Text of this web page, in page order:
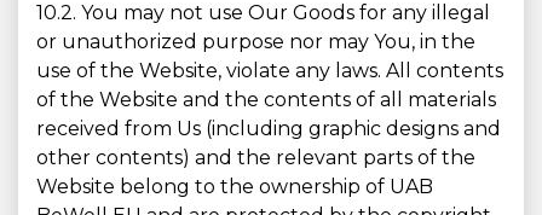
10.2. You may not use Our Goods for any illegal
or unauthorized purpose nor may You, in the
use of the Website, violate any laws. All contents
of the Website and the contents of all materials
received from Us (including graphic designs and
other contents) and the relevant parts of the
Website belong to the ownership of UAB